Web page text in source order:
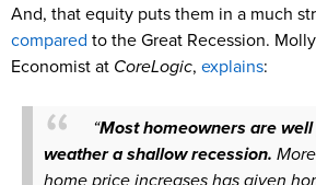
And, that equity puts them in a much
compared to the Great Recession.
Economist at CoreLogic, explains:
“Most homeowners are
weather a shallow recession.